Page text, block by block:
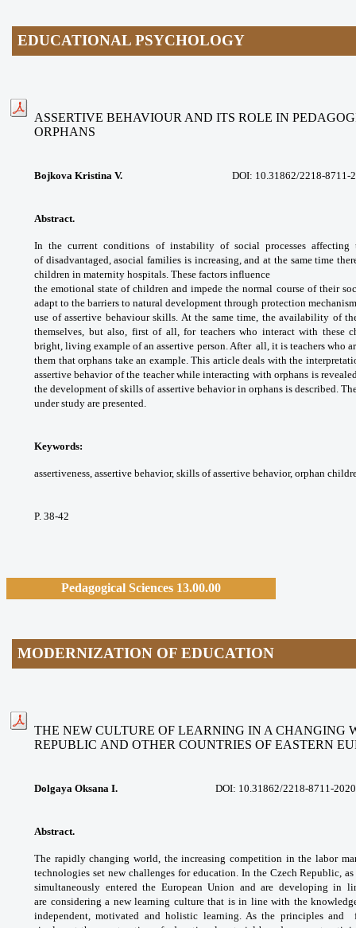
EDUCATIONAL PSYCHOLOGY
ASSERTIVE BEHAVIOUR AND ITS ROLE IN
ORPHANS
Bojkova Kristina V. DOI: 10.31862/2218-8711-
Abstract.
In the current conditions of instability of social processes
of disadvantaged, asocial families is increasing,and at the same time
children in maternity hospitals. These factors influence
the emotional state of children and impedethe normal course of their
adapt to thebarriers to natural development through protection
use of assertive behaviour skills. At the same time, theavailability of
themselves, but also, first of all, for teachers who interact with these
bright,living example of an assertive person. After all, it is teachers who
them that orphans take an example. This article deals with the
assertive behavior of the teacherwhile interacting with orphans is
thedevelopment of skills of assertive behaviorin orphans is described.
under study are presented.
Keywords:
assertiveness, assertive behavior, skills of assertive behavior, orphan
P. 38-42
Pedagogical Sciences 13.00.00
MODERNIZATION OF EDUCATION
THE NEW CULTURE OF LEARNING IN A CHANGING
REPUBLIC AND OTHER COUNTRIES OF EASTERN
Dolgaya Oksana I. DOI: 10.31862/2218-8711-
Abstract.
The rapidly changing world, theincreasing competition in the labor
technologies set new challenges for education. In the Czech Republic,
simultaneously entered the European Union and are developing in
are considering a new learning culture that is in line with the
independent, motivated and holistic learning. As the principles and